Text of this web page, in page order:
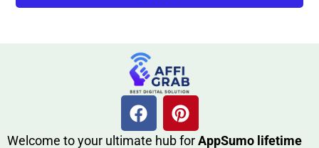
W​elcome to your ultimate h‌ub forAppSumo li‌fet⁠ime